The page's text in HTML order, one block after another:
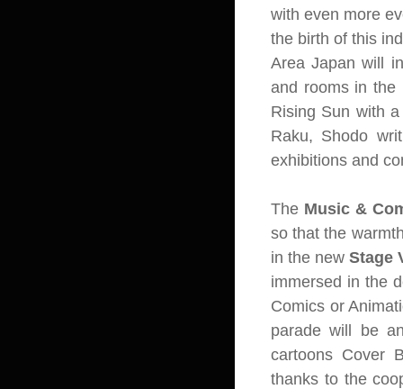
with even more
the birth of this
Area Japan will
and rooms in the
Rising Sun with
Raku, Shodo
exhibitions and
The Music &
so that the
in the new Stage
immersed in the
Comics or
parade will be
cartoons Cover
thanks to the